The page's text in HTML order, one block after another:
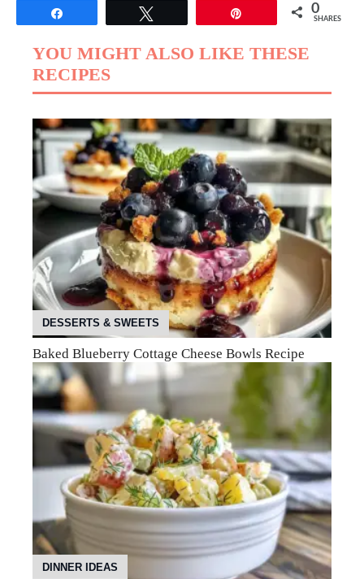
0
SHARES
YOU MIGHT ALSO LIKE THESE
RECIPES
DESSERTS & SWEETS
Baked Blueberry Cottage Cheese Bowls Recipe
DINNER IDEAS